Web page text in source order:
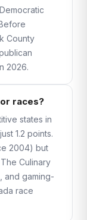
County
2026.
races?
states in
1.2 points.
2004) but
Culinary
and gaming-
race